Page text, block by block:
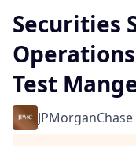
Securities
Test
JPMorganChase